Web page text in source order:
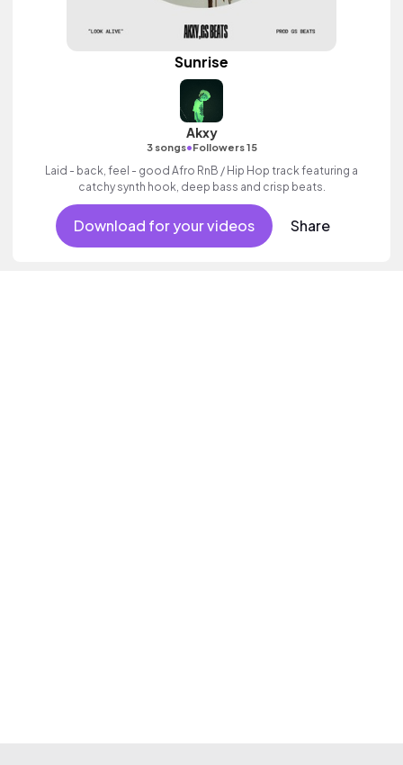
Sunrise
Akxy
3 songs•Followers 15
Laid - back, feel - good Afro RnB / Hip Hop track featuring a
catchy synth hook, deep bass and crisp beats.
Download for your videos Share